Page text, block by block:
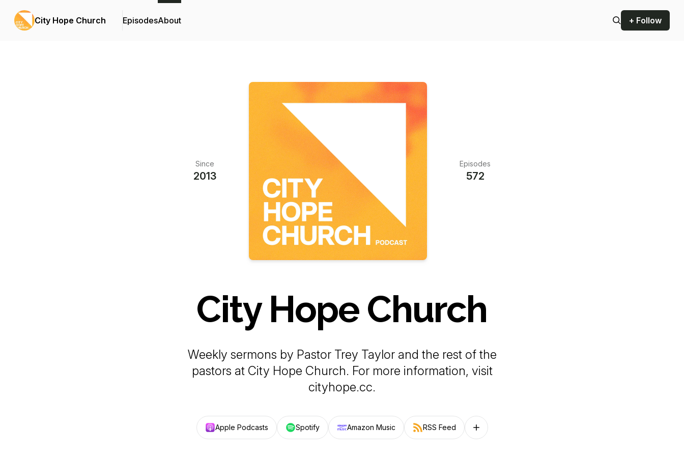
City Hope Church EpisodesAbout + Follow
Since
2013
Episodes
572
City Hope Church
Weekly sermons by Pastor Trey Taylor and the rest of the
pastors at City Hope Church. For more information, visit
cityhope.cc.
Apple Podcasts Spotify Amazon Music RSS Feed Follow on other platforms